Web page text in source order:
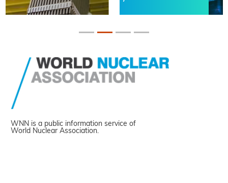
WNN is a public information service of
World Nuclear Association.